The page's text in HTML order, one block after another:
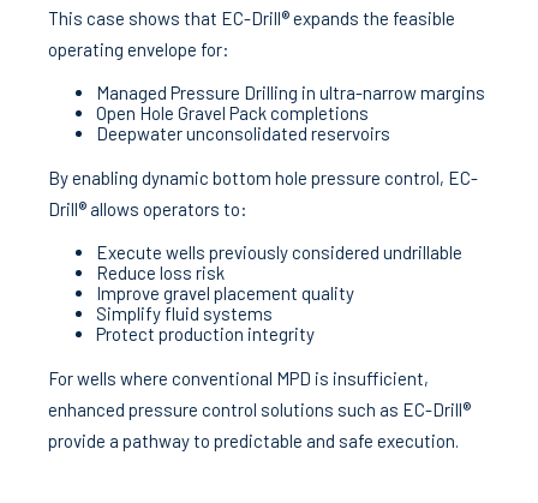
This case shows that EC-Drill® expands the feasible
operating envelope for:
Managed Pressure Drilling in ultra-narrow margins
Open Hole Gravel Pack completions
Deepwater unconsolidated reservoirs
By enabling dynamic bottom hole pressure control, EC-
Drill® allows operators to:
Execute wells previously considered undrillable
Reduce loss risk
Improve gravel placement quality
Simplify fluid systems
Protect production integrity
For wells where conventional MPD is insufficient,
enhanced pressure control solutions such as EC-Drill®
provide a pathway to predictable and safe execution.